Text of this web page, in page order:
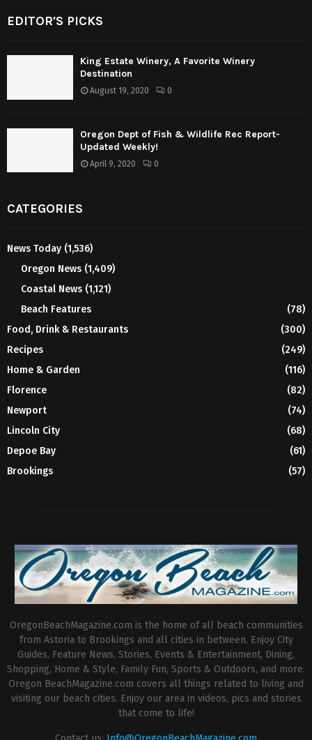
EDITOR'S PICKS
King Estate Winery, A Favorite Winery
Destination
August 19, 2020 0
Oregon Dept of Fish & Wildlife Rec Report-
Updated Weekly!
April 9, 2020 0
CATEGORIES
News Today (1,536)
Oregon News (1,409)
Coastal News (1,121)
Beach Features
(78)
Food, Drink & Restaurants
(300)
Recipes
(249)
Home & Garden
(116)
Florence
(82)
Newport
(74)
Lincoln City
(68)
Depoe Bay
(61)
Brookings
(57)
OregonBeachMagazine.com is the home of all beach communities
from Astoria to Brookings and all cities in between. Enjoy City
Guides, Feature News, Stories, Events & Entertainment, Dining,
Shopping, Home & Style, Family Fun, Sports & Outdoors, and more.
Oregon BeachMagazine.com covers all things related to living and
visiting our beach cities. Enjoy our area in videos, pics and stories
that come to life!